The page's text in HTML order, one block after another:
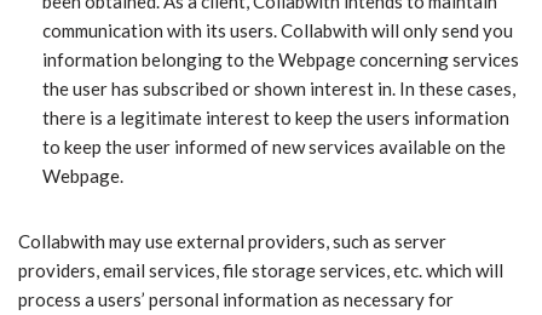
communication with its users. Collabwith will only send you
information belonging to the Webpage concerning services
the user has subscribed or shown interest in. In these cases,
there is a legitimate interest to keep the users information
to keep the user informed of new services available on the
Webpage.
Collabwith may use external providers, such as server
providers, email services, file storage services, etc. which will
process a users’ personal information as necessary for